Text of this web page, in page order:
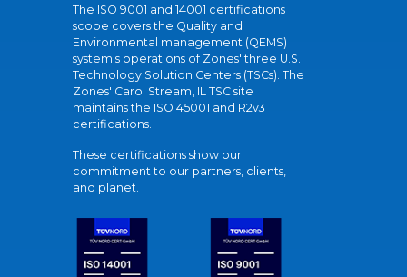
The ISO 9001 and 14001 certifications
scope covers the Quality and
Environmental management (QEMS)
system's operations of Zones' three U.S.
Technology Solution Centers (TSCs). The
Zones' Carol Stream, IL TSC site
maintains the ISO 45001 and R2v3
certifications.
These certifications show our
commitment to our partners, clients,
and planet.